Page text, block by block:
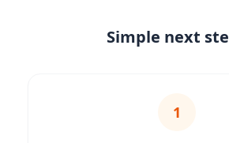
Simple next
1